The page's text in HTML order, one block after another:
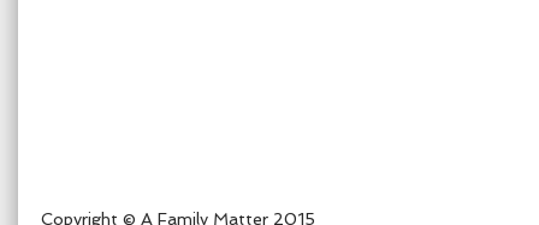
Copyright © A Family Matter 2015